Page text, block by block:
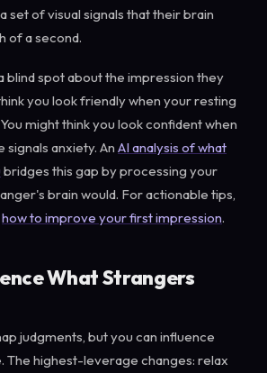
set of visual signals that their brain
of a second.
blind spot about the impression they
you look friendly when your resting
might think you look confident when
anxiety. An AI analysis of what
bridges this gap by processing your
brain would. For actionable tips,
how to improve your first impression.
What Strangers
judgments, but you can influence
The highest-leverage changes: relax